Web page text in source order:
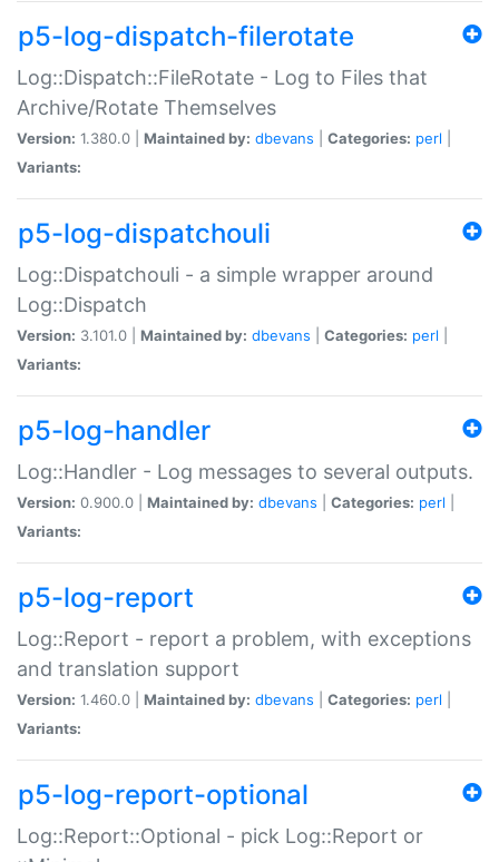
p5-log-dispatch-filerotate
Log::Dispatch::FileRotate - Log to Files that
Archive/Rotate Themselves
Version: 1.380.0 | Maintained by: dbevans Categories: perl
Variants:
p5-log-dispatchouli
Log::Dispatchouli - a simple wrapper around
Log::Dispatch
Version: 3.101.0 | Maintained by: dbevans Categories: perl
Variants:
p5-log-handler
Log::Handler - Log messages to several outputs.
Version: 0.900.0 | Maintained by: dbevans Categories: perl
Variants:
p5-log-report
Log::Report - report a problem, with exceptions
and translation support
Version: 1.460.0 | Maintained by: dbevans Categories: perl
Variants:
p5-log-report-optional
Log::Report::Optional - pick Log::Report or